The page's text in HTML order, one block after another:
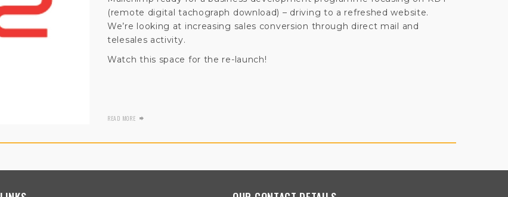
(remote digital tachograph download) – driving to a refreshed website.
We’re looking at increasing sales conversion through direct mail and
telesales activity.
Watch this space for the re-launch!
READ MORE